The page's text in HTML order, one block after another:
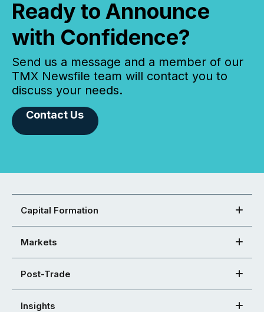
Ready to Announce
with Confidence?
Send us a message and a member of our
TMX Newsfile team will contact you to
discuss your needs.
Contact Us
Capital Formation
Markets
Post-Trade
Insights